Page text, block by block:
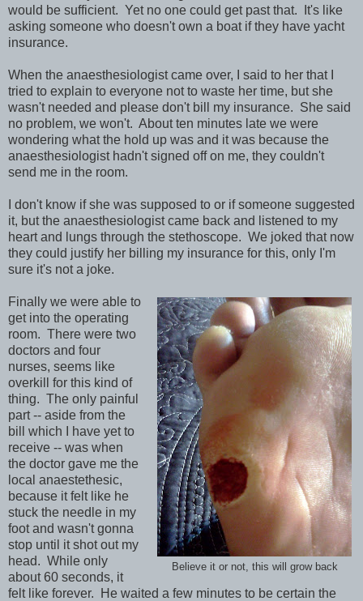
would be sufficient. Yet no one could get past that. It's like
asking someone who doesn't own a boat if they have yacht
insurance.
When the anaesthesiologist came over, I said to her that I
tried to explain to everyone not to waste her time, but she
wasn't needed and please don't bill my insurance. She said
no problem, we won't. About ten minutes late we were
wondering what the hold up was and it was because the
anaesthesiologist hadn't signed off on me, they couldn't
send me in the room.
I don't know if she was supposed to or if someone suggested
it, but the anaesthesiologist came back and listened to my
heart and lungs through the stethoscope. We joked that now
they could justify her billing my insurance for this, only I'm
sure it's not a joke.
Believe it or not, this will grow back
Finally we were able to
get into the operating
room. There were two
doctors and four
nurses, seems like
overkill for this kind of
thing. The only painful
part -- aside from the
bill which I have yet to
receive -- was when
the doctor gave me the
local anaestethesic,
because it felt like he
stuck the needle in my
foot and wasn't gonna
stop until it shot out my
head. While only
about 60 seconds, it
felt like forever. He waited a few minutes to be certain the